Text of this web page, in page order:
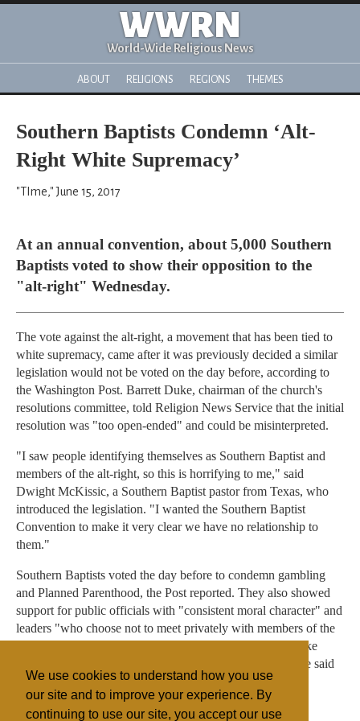
We use cookies to understand how you use
our site and to improve your experience. By
continuing to use our site, you accept our use
WWRN
World-Wide Religious News
ABOUT RELIGIONS REGIONS THEMES
Southern Baptists Condemn ‘Alt-
Right White Supremacy’
"TIme," June 15, 2017
At an annual convention, about 5,000 Southern
Baptists voted to show their opposition to the
"alt-right" Wednesday.
The vote against the alt-right, a movement that has been tied to
white supremacy, came after it was previously decided a similar
legislation would not be voted on the day before, according to
the Washington Post. Barrett Duke, chairman of the church's
resolutions committee, told Religion News Service that the initial
resolution was "too open-ended" and could be misinterpreted.
"I saw people identifying themselves as Southern Baptist and
members of the alt-right, so this is horrifying to me," said
Dwight McKissic, a Southern Baptist pastor from Texas, who
introduced the legislation. "I wanted the Southern Baptist
Convention to make it very clear we have no relationship to
them."
Southern Baptists voted the day before to condemn gambling
and Planned Parenthood, the Post reported. They also showed
support for public officials with "consistent moral character" and
leaders "who choose not to meet privately with members of the
opposite sex who are not their spouse."Vice President Mike
Pence drew attention, both positive and negative, when he said
he follows a similar rule in his life.